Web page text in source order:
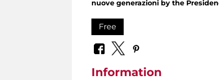
nuove generazioni by the
Free
Information